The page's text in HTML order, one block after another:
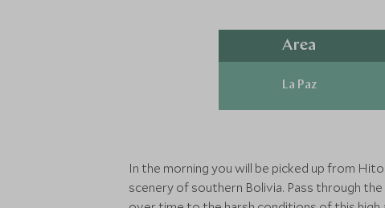
Area
La Paz
In the morning you will be picked up from
scenery of southern Bolivia. Pass through